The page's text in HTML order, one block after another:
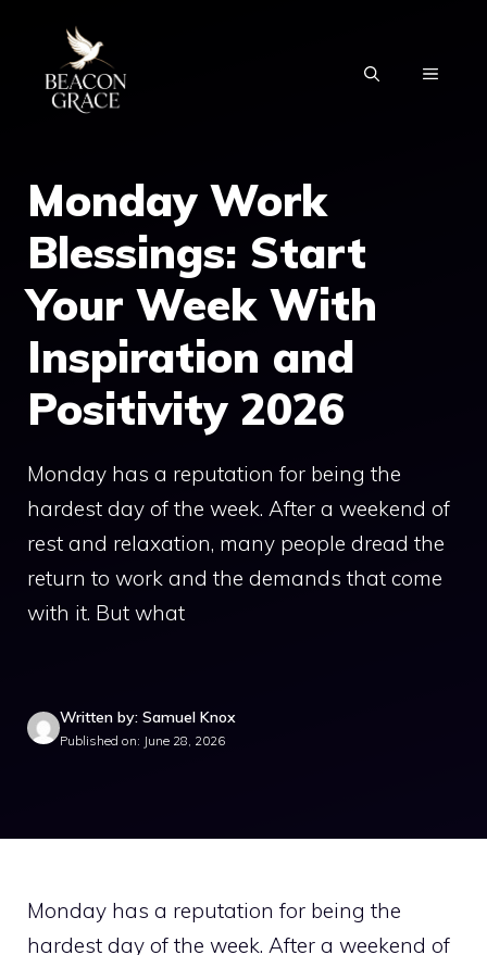
content
MENU
Monday Work
Blessings: Start
Your Week With
Inspiration and
Positivity 2026
Monday has a reputation for being the
hardest day of the week. After a weekend of
rest and relaxation, many people dread the
return to work and the demands that come
with it. But what
Written by: Samuel Knox
Published on: June 28, 2026
Monday has a reputation for being the
hardest day of the week. After a weekend of